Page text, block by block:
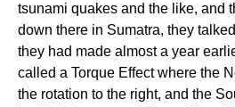
tsunami quakes and the like, and
down there in Sumatra, they
they had made almost a year
called a Torque Effect where the
the rotation to the right, and the